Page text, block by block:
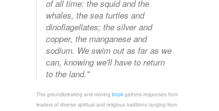
of all time: the squid and the
whales, the sea turtles and
dinoflagellates; the silver and
copper, the manganese and
sodium. We swim out as far as we
can, knowing we'll have to return
to the land."
This groundbreaking and moving book gathers responses from
leaders of diverse spiritual and religious traditions ranging from